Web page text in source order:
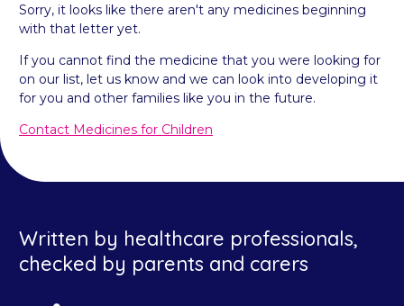
Sorry, it looks like there aren't any medicines beginning
with that letter yet.
If you cannot find the medicine that you were looking for
on our list, let us know and we can look into developing it
for you and other families like you in the future.
Contact Medicines for Children
Written by healthcare professionals,
checked by parents and carers